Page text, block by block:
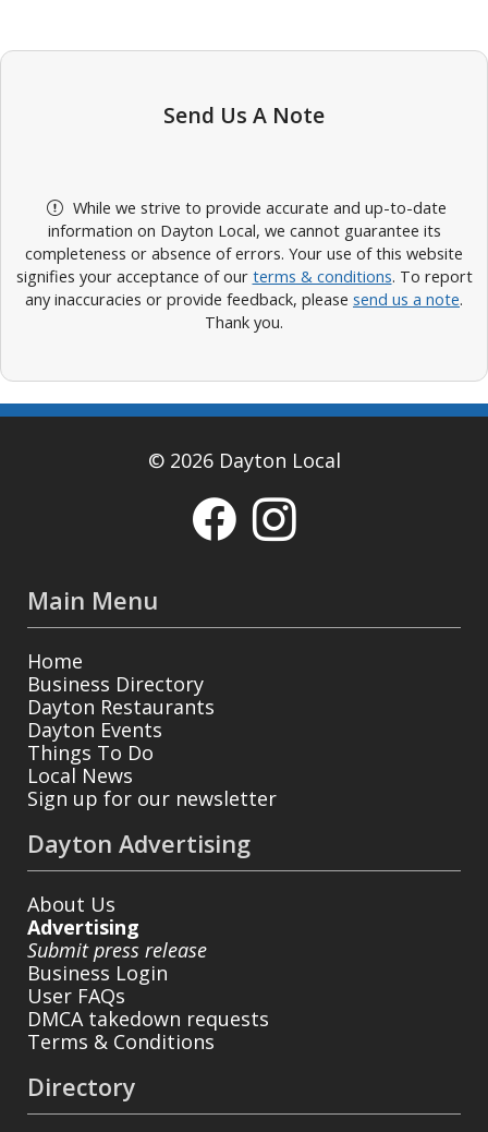
Send Us A Note
While we strive to provide accurate and up-to-date
information on Dayton Local, we cannot guarantee its
completeness or absence of errors. Your use of this website
signifies your acceptance of our terms & conditions. To report
any inaccuracies or provide feedback, please send us a note.
Thank you.
© 2026 Dayton Local
Main Menu
Home
Business Directory
Dayton Restaurants
Dayton Events
Things To Do
Local News
Sign up for our newsletter
Dayton Advertising
About Us
Advertising
Submit press release
Business Login
User FAQs
DMCA takedown requests
Terms & Conditions
Directory